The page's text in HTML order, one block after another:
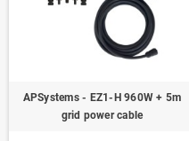
APSystems - EZ1-H 960W + 5m
grid power cable